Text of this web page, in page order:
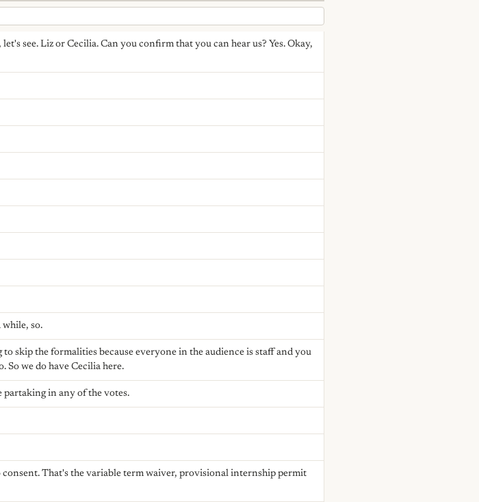
see. Liz or Cecilia. Can you confirm that you can hear us? Yes. Okay,
while, so.
skip the formalities because everyone in the audience is staff and you
So we do have Cecilia here.
partaking in any of the votes.
consent. That's the variable term waiver, provisional internship permit